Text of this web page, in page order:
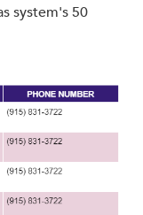
system's 50